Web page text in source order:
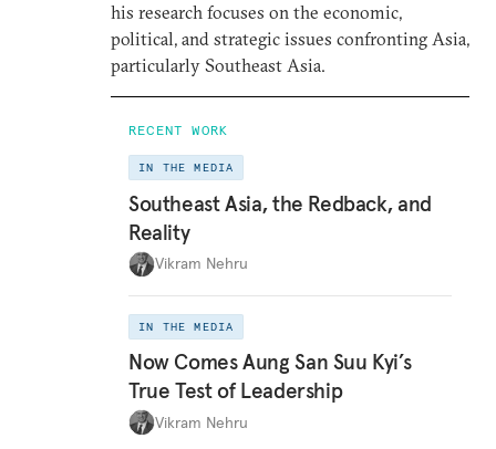
his research focuses on the economic,
political, and strategic issues confronting Asia,
particularly Southeast Asia.
RECENT WORK
IN THE MEDIA
Southeast Asia, the Redback, and
Reality
Vikram Nehru
IN THE MEDIA
Now Comes Aung San Suu Kyi’s
True Test of Leadership
Vikram Nehru